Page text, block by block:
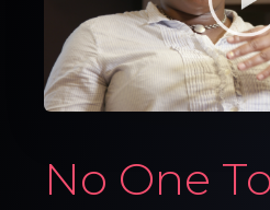
No One